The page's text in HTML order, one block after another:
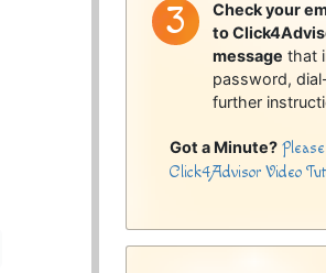
Check your
to
message that
password,
further
Got a Minute?
Click4Advisor Video